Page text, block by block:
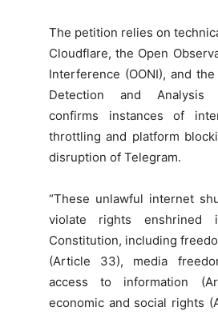
The petition relies on
Cloudflare, the Open
Interference (OONI), and
Detection and Analysis
confirms instances of
throttling and platform
disruption of Telegram.
“These unlawful internet
violate rights enshrined
Constitution, including
(Article 33), media
access to information
economic and social rights